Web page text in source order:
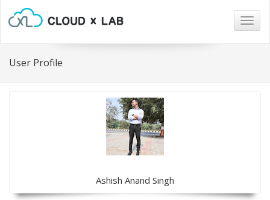
User Profile
Ashish Anand Singh